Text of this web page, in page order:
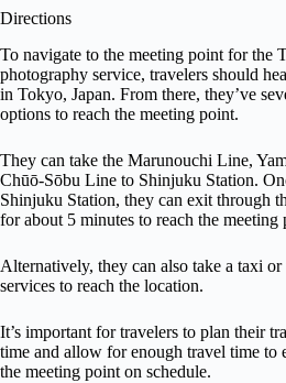
Directions
To navigate to the meeting point for the
photography service, travelers should
in Tokyo, Japan. From there, they’ve
options to reach the meeting point.
They can take the Marunouchi Line,
Chūō-Sōbu Line to Shinjuku Station.
Shinjuku Station, they can exit through
for about 5 minutes to reach the meeting
Alternatively, they can also take a taxi or
services to reach the location.
It’s important for travelers to plan their
time and allow for enough travel time to
the meeting point on schedule.